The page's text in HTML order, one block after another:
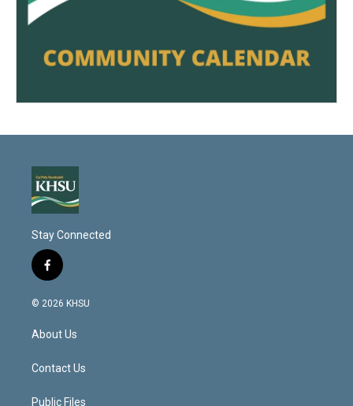
Stay Connected
f
a
c
b
o
k
© 2026 KHSU
About Us
Contact Us
Public Files